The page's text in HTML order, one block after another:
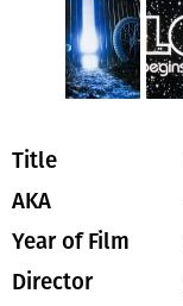
Title
AKA
Year of Film
Director